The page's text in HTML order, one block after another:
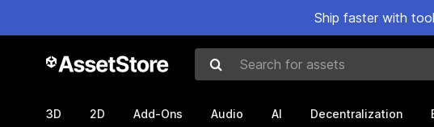
Ship faster with
Search for assets
3D 2D Add-Ons Audio AI Decentralization